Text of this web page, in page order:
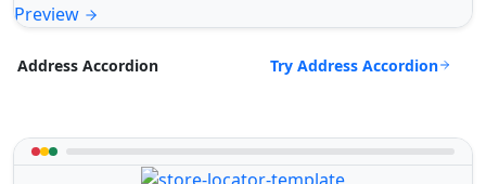
Preview
Address Accordion Try Address Accordion